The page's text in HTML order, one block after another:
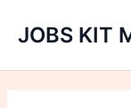
JOBS KIT